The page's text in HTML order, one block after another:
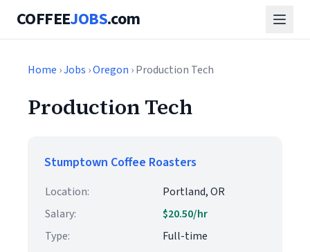
COFFEEJOBS.com
Home ›Jobs ›Oregon › Production Tech
Production Tech
Stumptown Coffee Roasters
Location:
Portland, OR
Salary:
$20.50/hr
Type:
Full-time